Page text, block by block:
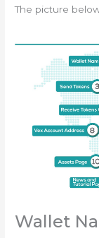
The picture
Wallet